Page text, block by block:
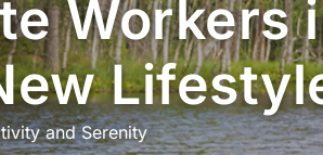
Workers
and Serenity